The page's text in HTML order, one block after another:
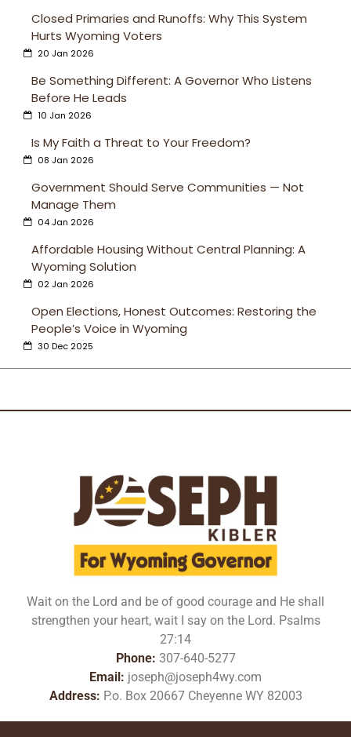
Closed Primaries and Runoffs: Why This System
Hurts Wyoming Voters
20 Jan 2026
Be Something Different: A Governor Who Listens
Before He Leads
10 Jan 2026
Is My Faith a Threat to Your Freedom?
08 Jan 2026
Government Should Serve Communities — Not
Manage Them
04 Jan 2026
Affordable Housing Without Central Planning: A
Wyoming Solution
02 Jan 2026
Open Elections, Honest Outcomes: Restoring the
People’s Voice in Wyoming
30 Dec 2025
Wait on the Lord and be of good courage and He shall
strengthen your heart, wait I say on the Lord. Psalms
27:14
Phone: 307-640-5277
Email: joseph@joseph4wy.com
Address: P.o. Box 20667 Cheyenne WY 82003